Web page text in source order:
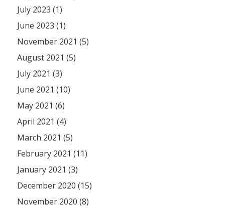
July 2023 (1)
June 2023 (1)
November 2021 (5)
August 2021 (5)
July 2021 (3)
June 2021 (10)
May 2021 (6)
April 2021 (4)
March 2021 (5)
February 2021 (11)
January 2021 (3)
December 2020 (15)
November 2020 (8)